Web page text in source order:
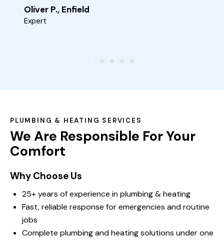
Oliver P., Enfield
Expert
PLUMBING & HEATING SERVICES
We Are Responsible For Your
Comfort
Why Choose Us
25+ years of experience in plumbing & heating
Fast, reliable response for emergencies and routine
jobs
Complete plumbing and heating solutions under one